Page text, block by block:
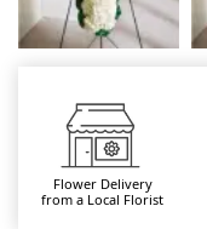
Flower Delivery
from a Local Florist